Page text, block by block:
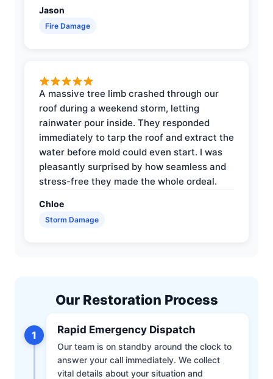
Jason
Fire Damage
A massive tree limb crashed through our
roof during a weekend storm, letting
rainwater pour inside. They responded
immediately to tarp the roof and extract the
water before mold could even start. I was
pleasantly surprised by how seamless and
stress-free they made the whole ordeal.
Chloe
Storm Damage
Our Restoration Process
1 Rapid Emergency Dispatch
Our team is on standby around the clock to
answer your call immediately. We collect
vital details about your situation and